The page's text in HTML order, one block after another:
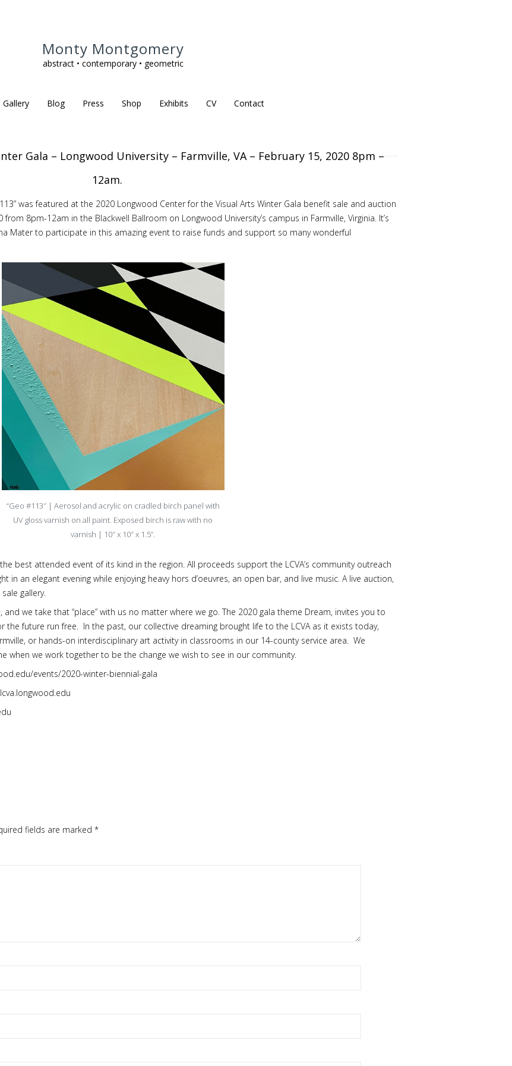
Monty Montgomery
abstract • contemporary • geometric
Gallery Blog Press Shop Exhibits CV Contact
Gala – Longwood University – Farmville, VA – February 15, 2020 8pm –
12am.
was featured at the 2020 Longwood Center for the Visual Arts Winter Gala benefit sale and auction
8pm-12am in the Blackwell Ballroom on Longwood University’s campus in Farmville, Virginia. It’s
Mater to participate in this amazing event to raise funds and support so many wonderful
“Geo #113″ | Aerosol and acrylic on cradled birch panel with
UV gloss varnish on all paint. Exposed birch is raw with no
varnish | 10″ x 10″ x 1.5”.
the best attended event of its kind in the region. All proceeds support the LCVA’s community outreach
in an elegant evening while enjoying heavy hors d’oeuvres, an open bar, and live music. A live auction,
gallery.
and we take that “place” with us no matter where we go. The 2020 gala theme Dream, invites you to
future run free. In the past, our collective dreaming brought life to the LCVA as it exists today,
or hands-on interdisciplinary art activity in classrooms in our 14-county service area. We
when we work together to be the change we wish to see in our community.
events/2020-winter-biennial-gala
fields are marked *